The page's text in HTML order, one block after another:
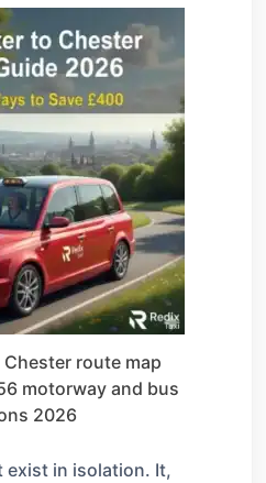
route map
motorway and bus
2026
exist in isolation. It,